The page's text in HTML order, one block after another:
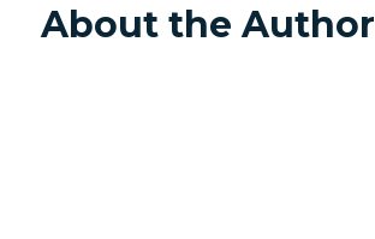
About the Author